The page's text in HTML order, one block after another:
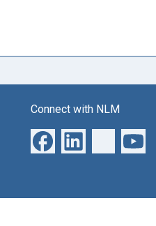
Connect with NLM